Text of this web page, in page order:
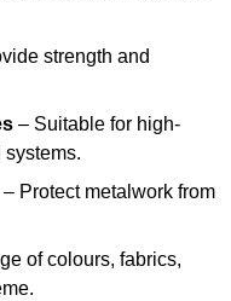
strength and
– Suitable for high-
systems.
– Protect metalwork from
of colours, fabrics,